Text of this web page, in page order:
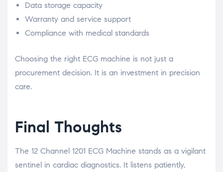
Data storage capacity
Warranty and service support
Compliance with medical standards
Choosing the right ECG machine is not just a
procurement decision. It is an investment in precision
care.
Final Thoughts
The 12 Channel 1201 ECG Machine stands as a vigilant
sentinel in cardiac diagnostics. It listens patiently,